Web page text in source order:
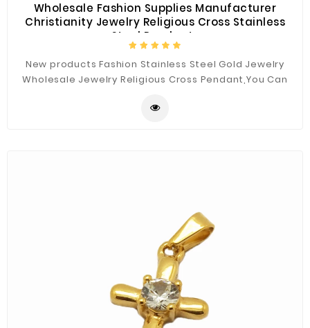
Wholesale Fashion Supplies Manufacturer
Christianity Jewelry Religious Cross Stainless
Steel Pendants
New products Fashion Stainless Steel Gold Jewelry
Wholesale Jewelry Religious Cross Pendant,You Can